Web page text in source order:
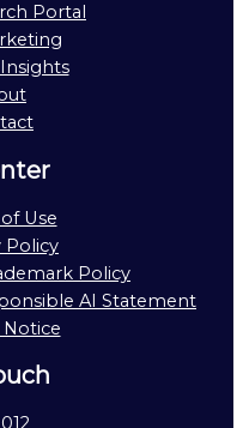
Portal
Use
Policy
Policy
AI Statement
Notice